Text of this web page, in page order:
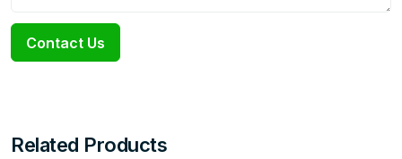
Contact Us
Related Products